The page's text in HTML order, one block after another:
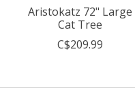
Aristokatz 72" Large
Cat Tree
C$209.99